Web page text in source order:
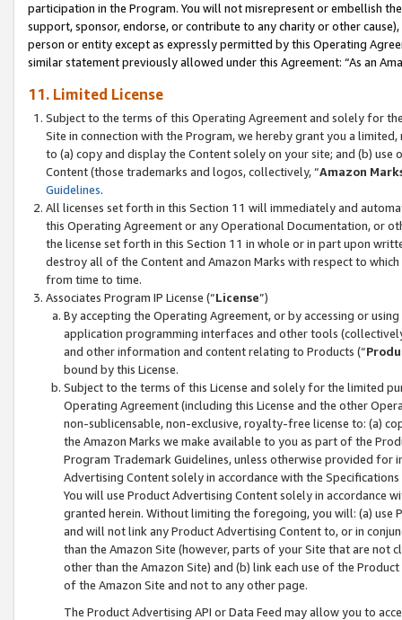
participation in the Program. You will not misrepresent or embellish
support, sponsor, endorse, or contribute to any charity or other
person or entity except as expressly permitted by this Operating
similar statement previously allowed under this Agreement: “As an
11. Limited License
Subject to the terms of this Operating Agreement and solely for
Site in connection with the Program, we hereby grant you a
to (a) copy and display the Content solely on your site; and (b)
Content (those trademarks and logos, collectively, “Amazon
Guidelines.
All licenses set forth in this Section 11 will immediately and
this Operating Agreement or any Operational Documentation, or
the license set forth in this Section 11 in whole or in part upon
destroy all of the Content and Amazon Marks with respect to
from time to time.
Associates Program IP License (“License”)
By accepting the Operating Agreement, or by accessing or
application programming interfaces and other tools
and other information and content relating to Products (“
bound by this License.
Subject to the terms of this License and solely for the limited
Operating Agreement (including this License and the other
non-sublicensable, non-exclusive, royalty-free license to: (a)
the Amazon Marks we make available to you as part of the
Program Trademark Guidelines, unless otherwise provided for
Advertising Content solely in accordance with the Specifications
You will use Product Advertising Content solely in accordance
granted herein. Without limiting the foregoing, you will: (a) use
and will not link any Product Advertising Content to, or in
than the Amazon Site (however, parts of your Site that are not
other than the Amazon Site) and (b) link each use of the
of the Amazon Site and not to any other page.
The Product Advertising API or Data Feed may allow you to